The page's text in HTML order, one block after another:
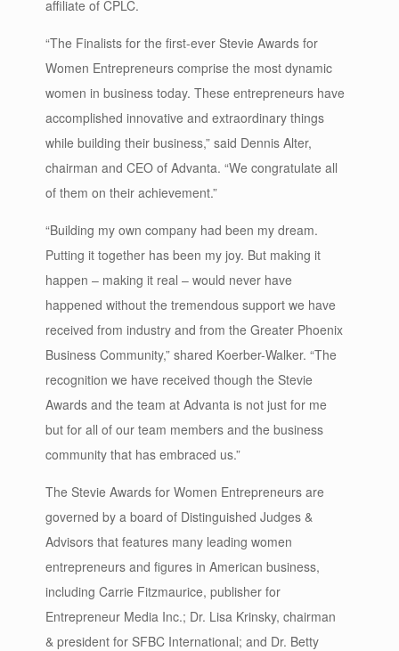
affiliate of CPLC.
“The Finalists for the first-ever Stevie Awards for
Women Entrepreneurs comprise the most dynamic
women in business today. These entrepreneurs have
accomplished innovative and extraordinary things
while building their business,” said Dennis Alter,
chairman and CEO of Advanta. “We congratulate all
of them on their achievement.”
“Building my own company had been my dream.
Putting it together has been my joy. But making it
happen – making it real – would never have
happened without the tremendous support we have
received from industry and from the Greater Phoenix
Business Community,” shared Koerber-Walker. “The
recognition we have received though the Stevie
Awards and the team at Advanta is not just for me
but for all of our team members and the business
community that has embraced us.”
The Stevie Awards for Women Entrepreneurs are
governed by a board of Distinguished Judges &
Advisors that features many leading women
entrepreneurs and figures in American business,
including Carrie Fitzmaurice, publisher for
Entrepreneur Media Inc.; Dr. Lisa Krinsky, chairman
& president for SFBC International; and Dr. Betty